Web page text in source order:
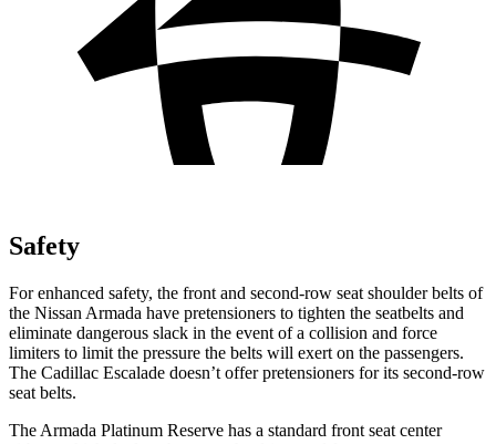
Safety
For enhanced safety, the front and second-row seat shoulder belts of
the Nissan Armada have pretensioners to tighten the seatbelts and
eliminate dangerous slack in the event of a collision and force
limiters to limit the pressure the belts will exert on the passengers.
The Cadillac Escalade doesn’t offer pretensioners for its second-row
seat belts.
The Armada Platinum Reserve has a standard front seat center